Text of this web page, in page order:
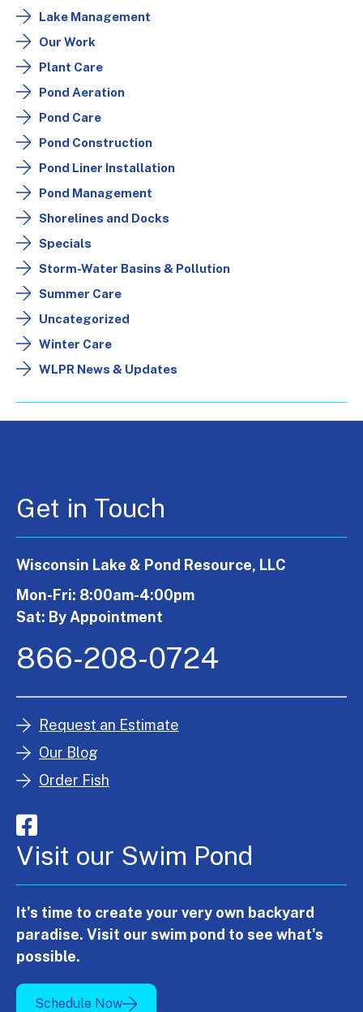
Lake Management
Our Work
Plant Care
Pond Aeration
Pond Care
Pond Construction
Pond Liner Installation
Pond Management
Shorelines and Docks
Specials
Storm-Water Basins & Pollution
Summer Care
Uncategorized
Winter Care
WLPR News & Updates
Get in Touch
Wisconsin Lake & Pond Resource, LLC
Mon-Fri: 8:00am-4:00pm
Sat: By Appointment
866-208-0724
Request an Estimate
Our Blog
Order Fish
Visit our Swim Pond
It's time to create your very own backyard
paradise. Visit our swim pond to see what's
possible.
Schedule Now